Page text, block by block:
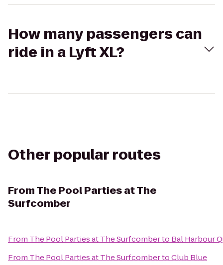
How many passengers can
ride in a Lyft XL?
Other popular routes
FromThe Pool Parties at The
Surfcomber
From The Pool Parties at The Surfcomberto Bal Harbour
From The Pool Parties at The SurfcombertoClub Blue